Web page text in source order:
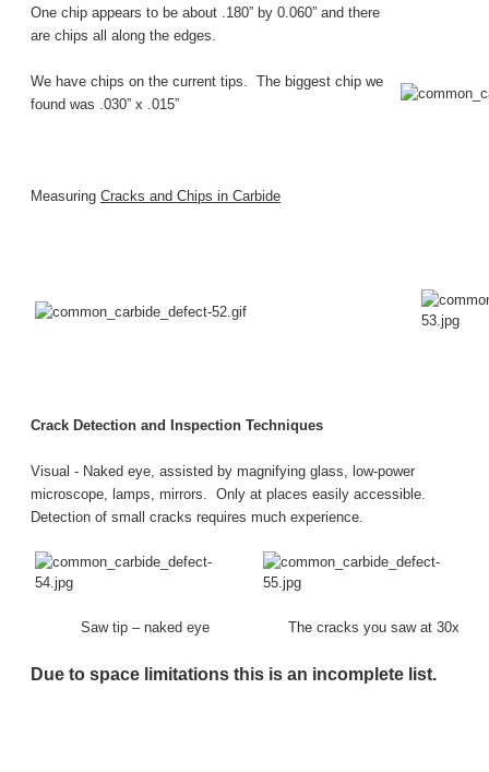
One chip appears to be about .180” by 0.060” and there
are chips all along the edges.
We have chips on the current tips. The biggest chip we
found was .030” x .015”
Measuring Cracks and Chips in Carbide
Crack Detection and Inspection Techniques
Visual - Naked eye, assisted by magnifying glass, low-power
microscope, lamps, mirrors. Only at places easily accessible.
Detection of small cracks requires much experience.
Saw tip – naked eye The cracks you saw at 30x
Due to space limitations this is an incomplete list.